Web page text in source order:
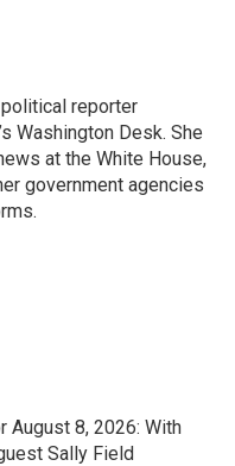
reporter
Washington Desk. She
at the White House,
government agencies
August 8, 2026: With
Sally Field